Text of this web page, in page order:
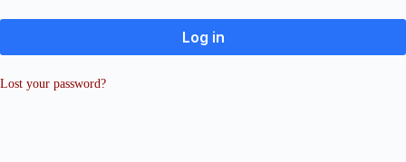
Log in
Lost your password?